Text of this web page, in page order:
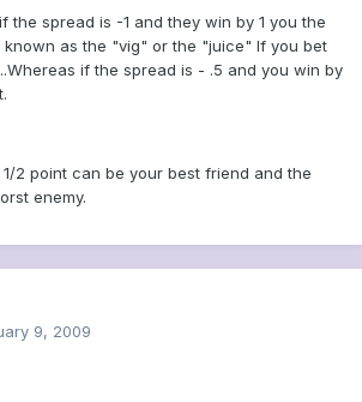
the spread is -1 and they win by 1 you the
known as the "vig" or the "juice" If you bet
if the spread is - .5 and you win by
2 point can be your best friend and the
enemy.
9, 2009